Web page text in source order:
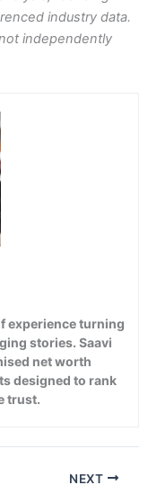
industry data.
independently
experience turning
stories. Saavi
net worth
designed to rank
trust.
NEXT